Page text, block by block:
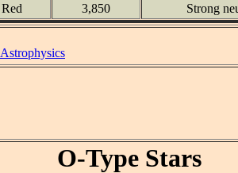
Red 3,850 Strong
Astrophysics
O-Type Stars